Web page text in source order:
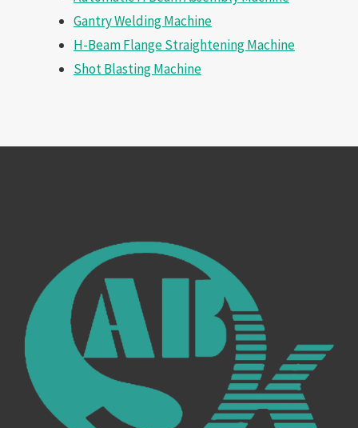
Gantry Welding Machine
H-Beam Flange Straightening Machine
Shot Blasting Machine